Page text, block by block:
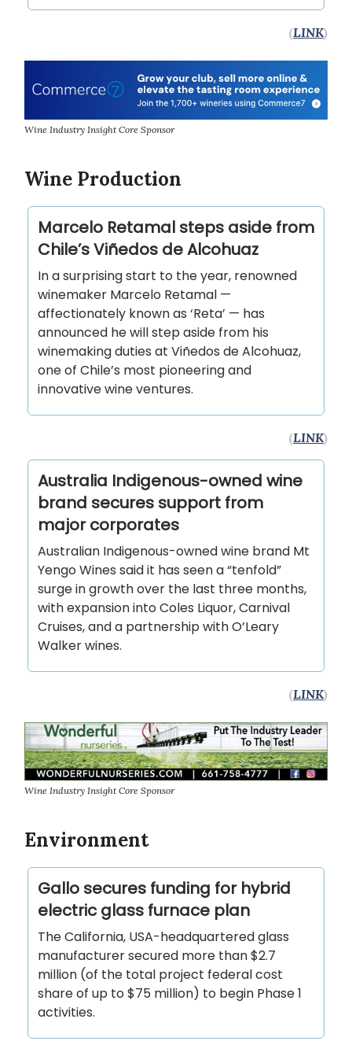
(LINK)
Wine Industry Insight Core Sponsor
Wine Production
Marcelo Retamal steps aside from
Chile’s Viñedos de Alcohuaz
In a surprising start to the year, renowned
winemaker Marcelo Retamal —
affectionately known as ‘Reta’ — has
announced he will step aside from his
winemaking duties at Viñedos de Alcohuaz,
one of Chile’s most pioneering and
innovative wine ventures.
(LINK)
Australia Indigenous-owned wine
brand secures support from
major corporates
Australian Indigenous-owned wine brand Mt
Yengo Wines said it has seen a “tenfold”
surge in growth over the last three months,
with expansion into Coles Liquor, Carnival
Cruises, and a partnership with O’Leary
Walker wines.
(LINK)
Wine Industry Insight Core Sponsor
Environment
Gallo secures funding for hybrid
electric glass furnace plan
The California, USA-headquartered glass
manufacturer secured more than $2.7
million (of the total project federal cost
share of up to $75 million) to begin Phase 1
activities.